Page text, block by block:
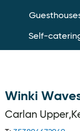
Self-
Winki
Carlan